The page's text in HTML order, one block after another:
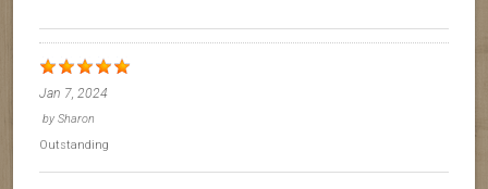
Jan 7, 2024
by Sharon
Outstanding